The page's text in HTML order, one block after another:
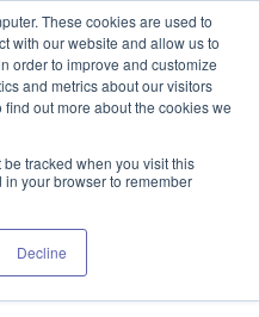
These cookies are used to
with our website and allow us to
order to improve and customize
and metrics about our visitors
out more about the cookies we
tracked when you visit this
your browser to remember
Decline
GET IN TOUCH 406.535.5678